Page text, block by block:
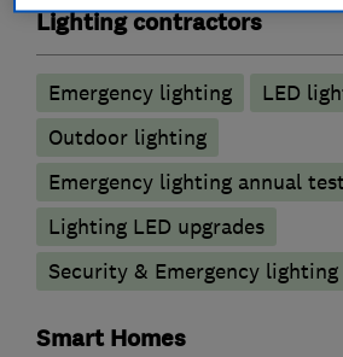
Lighting contractors
Emergency lighting
LED
Outdoor lighting
Emergency lighting annual
Lighting LED upgrades
Security & Emergency
Smart Homes